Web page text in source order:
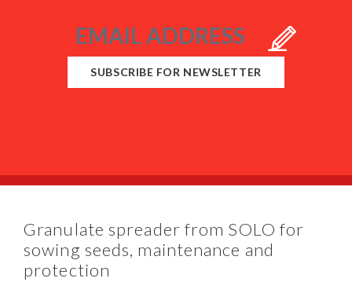
SUBSCRIBE FOR NEWSLETTER
Granulate spreader from SOLO for
sowing seeds, maintenance and
protection